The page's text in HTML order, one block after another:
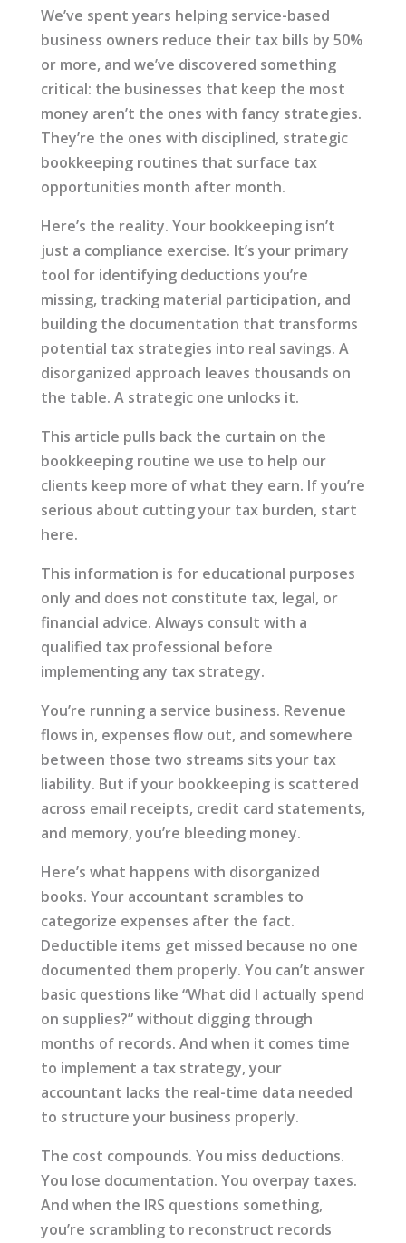
We’ve spent years helping service-based
business owners reduce their tax bills by 50%
or more, and we’ve discovered something
critical: the businesses that keep the most
money aren’t the ones with fancy strategies.
They’re the ones with disciplined, strategic
bookkeeping routines that surface tax
opportunities month after month.
Here’s the reality. Your bookkeeping isn’t
just a compliance exercise. It’s your primary
tool for identifying deductions you’re
missing, tracking material participation, and
building the documentation that transforms
potential tax strategies into real savings. A
disorganized approach leaves thousands on
the table. A strategic one unlocks it.
This article pulls back the curtain on the
bookkeeping routine we use to help our
clients keep more of what they earn. If you’re
serious about cutting your tax burden, start
here.
This information is for educational purposes
only and does not constitute tax, legal, or
financial advice. Always consult with a
qualified tax professional before
implementing any tax strategy.
You’re running a service business. Revenue
flows in, expenses flow out, and somewhere
between those two streams sits your tax
liability. But if your bookkeeping is scattered
across email receipts, credit card statements,
and memory, you’re bleeding money.
Here’s what happens with disorganized
books. Your accountant scrambles to
categorize expenses after the fact.
Deductible items get missed because no one
documented them properly. You can’t answer
basic questions like “What did I actually spend
on supplies?” without digging through
months of records. And when it comes time
to implement a tax strategy, your
accountant lacks the real-time data needed
to structure your business properly.
The cost compounds. You miss deductions.
You lose documentation. You overpay taxes.
And when the IRS questions something,
you’re scrambling to reconstruct records